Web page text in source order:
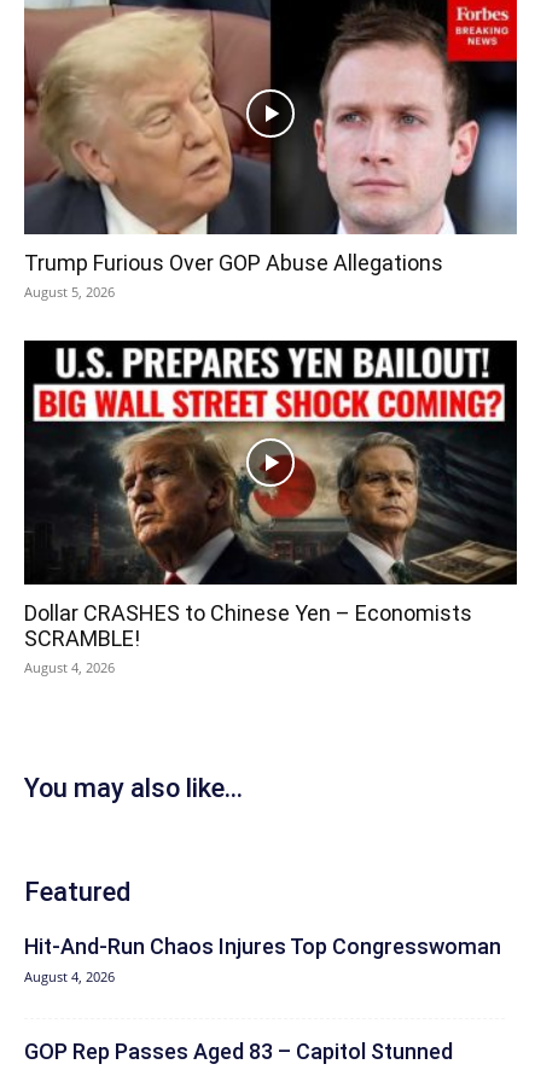
Trump Furious Over GOP Abuse Allegations
August 5, 2026
Dollar CRASHES to Chinese Yen – Economists
SCRAMBLE!
August 4, 2026
You may also like...
Featured
Hit‑And‑Run Chaos Injures Top Congresswoman
August 4, 2026
GOP Rep Passes Aged 83 – Capitol Stunned